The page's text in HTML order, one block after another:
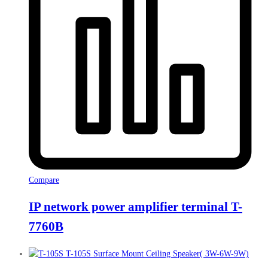
Compare
IP network power amplifier terminal T-
7760B